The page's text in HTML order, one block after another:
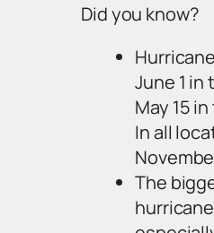
Did you know?
June 1
May 15
In all
The